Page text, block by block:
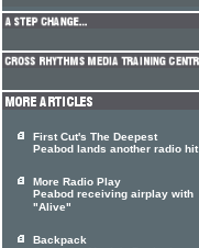
First Cut's The Deepest
Peabod lands another radio hit
More Radio Play
Peabod receiving airplay with
"Alive"
Backpack